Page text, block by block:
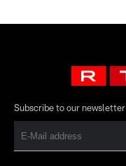
Subscribe to our newsletter